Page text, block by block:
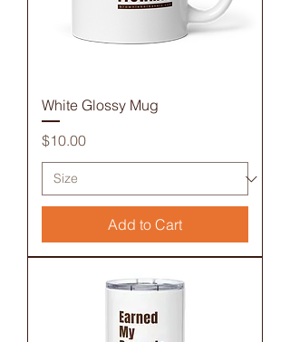
White Glossy Mug
Price
$10.00
Add to Cart